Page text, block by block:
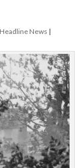
Headline News |